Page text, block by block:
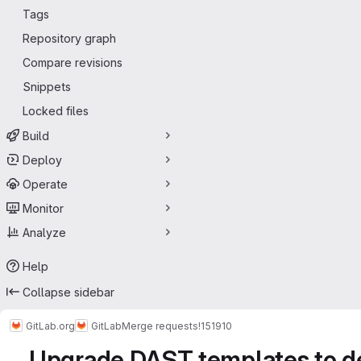
Tags
Repository graph
Compare revisions
Snippets
Locked files
Build
Deploy
Operate
Monitor
Analyze
Help
Collapse sidebar
GitLab.org GitLabMerge requests!151910